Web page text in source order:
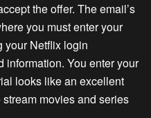
the offer. The email’s
you must enter your
your Netflix login
information. You enter your
looks like an excellent
movies and series